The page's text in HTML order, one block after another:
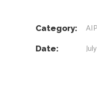
Category:
Date: